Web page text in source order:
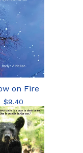
on Fire
$9.40